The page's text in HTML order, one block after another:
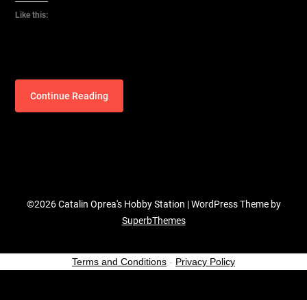
Like this:
Continue Reading
©2026 Catalin Oprea's Hobby Station | WordPress Theme by
SuperbThemes
Terms and Conditions - Privacy Policy